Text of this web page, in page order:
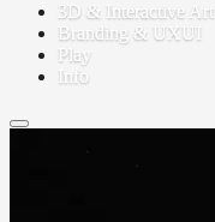
3D & Interactive Art
Branding & UXUI
Play
Info